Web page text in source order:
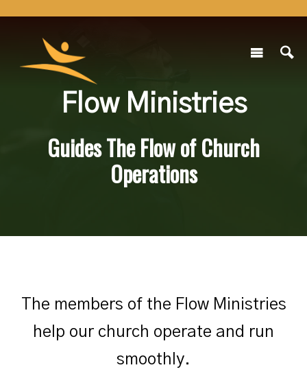
Flow Ministries
Guides The Flow of Church
Operations
The members of the Flow Ministries
help our church operate and run
smoothly.